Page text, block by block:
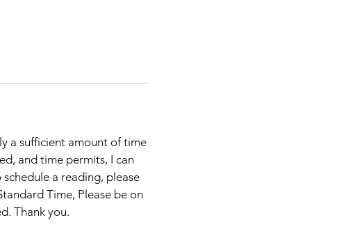
a sufficient amount of time
and time permits, I can
a reading, please
Time, Please be on
Thank you.